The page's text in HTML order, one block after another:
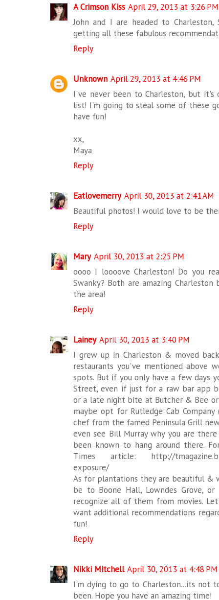
A Crimson Kiss April 29, 2013 at 3:26 PM
John and I are headed to Charleston,
getting all these fabulous
Reply
Unknown April 29, 2013 at 4:46 PM
I've never been to Charleston, but
list! I'm going to steal some of these
have fun!
xx,
Maya
Reply
Eatlovemerry April 30, 2013 at 2:41 AM
Beautiful photos! I would love to be
Reply
Mary April 30, 2013 at 2:25 PM
oooo I loooove Charleston! Do you
Swanky? Both are amazing
the area!
Reply
Lainey April 30, 2013 at 3:40 PM
I grew up in Charleston & moved
restaurants you've mentioned
spots. But if you only have a few days
Street, even if just for a raw bar app
or a late night bite at Butcher & Bee
maybe opt for Rutledge Cab
chef from the famed Peninsula Grill
even see Bill Murray why you are
been known to hang around there.
Times article: http://
exposure/
As for plantations they are beautiful &
be to Boone Hall, Lowndes Grove,
recognize all of them from movies.
want additional recommendations
fun!
Reply
Nikki Mitchell April 30, 2013 at 4:48 PM
I'm dying to go to Charleston...its not
been. Hope you have an amazing time!